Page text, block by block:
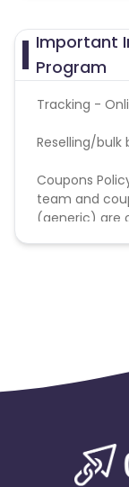
Important
Program
Tracking -
Reselling/bulk
Coupons
team and
(generic) are
Please note,
Commission
will be